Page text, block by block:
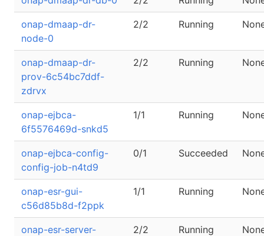
onap-dmaap-dr-
node-0
2/2 Running
onap-dmaap-dr-
prov-6c54bc7ddf-
zdrvx
2/2 Running
onap-ejbca-
6f5576469d-snkd5
1/1 Running
onap-ejbca-config-
config-job-n4td9
0/1 Succeeded
onap-esr-gui-
c56d85b8d-f2ppk
1/1 Running
onap-esr-server-
2/2 Running